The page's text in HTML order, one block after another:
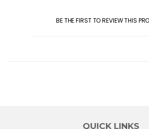
BE THE FIRST TO REVIEW THIS
QUICK LINKS